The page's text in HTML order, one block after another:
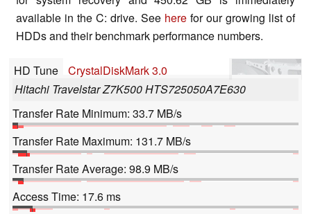
available in the C: drive. See here for our growing list of
HDDs and their benchmark performance numbers.
HD Tune
CrystalDiskMark 3.0
Hitachi Travelstar Z7K500 HTS725050A7E630
Transfer Rate Minimum: 33.7 MB/s
Transfer Rate Maximum: 131.7 MB/s
Transfer Rate Average: 98.9 MB/s
Access Time: 17.6 ms